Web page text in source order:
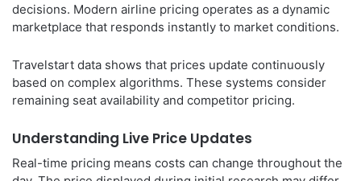
decisions. Modern airline pricing operates as a dynamic
marketplace that responds instantly to market conditions.
Travelstart data shows that prices update continuously
based on complex algorithms. These systems consider
remaining seat availability and competitor pricing.
Understanding Live Price Updates
Real-time pricing means costs can change throughout the